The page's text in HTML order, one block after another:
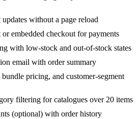
without a page reload
embedded checkout for payments
with low-stock and out-of-stock states
email with order summary
pricing, and customer-segment
filtering for catalogues over 20 items
(optional) with order history